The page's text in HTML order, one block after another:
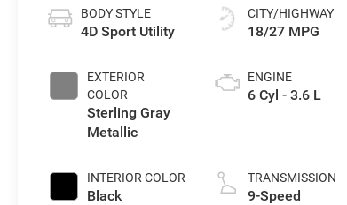
BODY STYLE
4D Sport Utility
EXTERIOR
COLOR
Sterling Gray
Metallic
INTERIOR COLOR
Black
CITY/HIGHWAY
18/27 MPG
ENGINE
6 Cyl - 3.6 L
TRANSMISSION
9-Speed